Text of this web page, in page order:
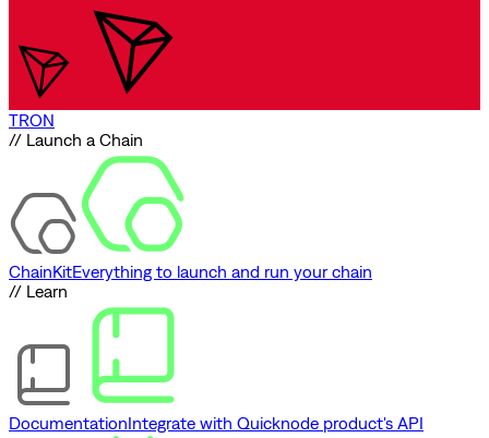
TRON
// Launch a Chain
ChainKitEverything to launch and run your chain
// Learn
DocumentationIntegrate with Quicknode product's API